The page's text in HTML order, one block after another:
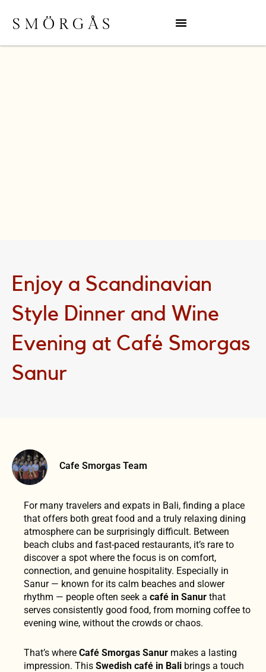
Enjoy a Scandinavian
Style Dinner and Wine
Evening at Café Smorgas
Sanur
Cafe Smorgas Team
For many travelers and expats in Bali, finding a place
that offers both great food and a truly relaxing dining
atmosphere can be surprisingly difficult. Between
beach clubs and fast-paced restaurants, it’s rare to
discover a spot where the focus is on comfort,
connection, and genuine hospitality. Especially in
Sanur — known for its calm beaches and slower
rhythm — people often seek a café in Sanur that
serves consistently good food, from morning coffee to
evening wine, without the crowds or chaos.
That’s where Café Smorgas Sanur makes a lasting
impression. This Swedish café in Bali brings a touch